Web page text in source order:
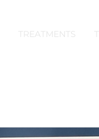
TREATMENTS